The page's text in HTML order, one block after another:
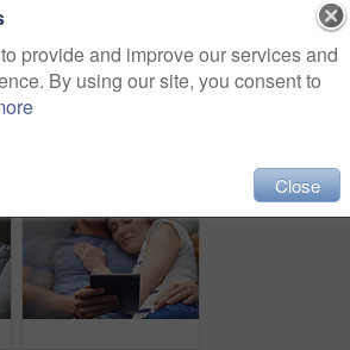
provide and improve our services and
By using our site, you consent to
Close